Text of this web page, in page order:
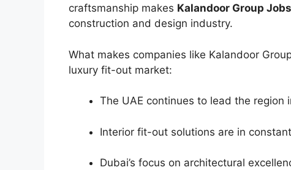
craftsmanship makes Kalandoor Group Jobs
construction and design industry.
What makes companies like Kalandoor
luxury fit-out market:
The UAE continues to lead the
Interior fit-out solutions are in
Dubai’s focus on architectural